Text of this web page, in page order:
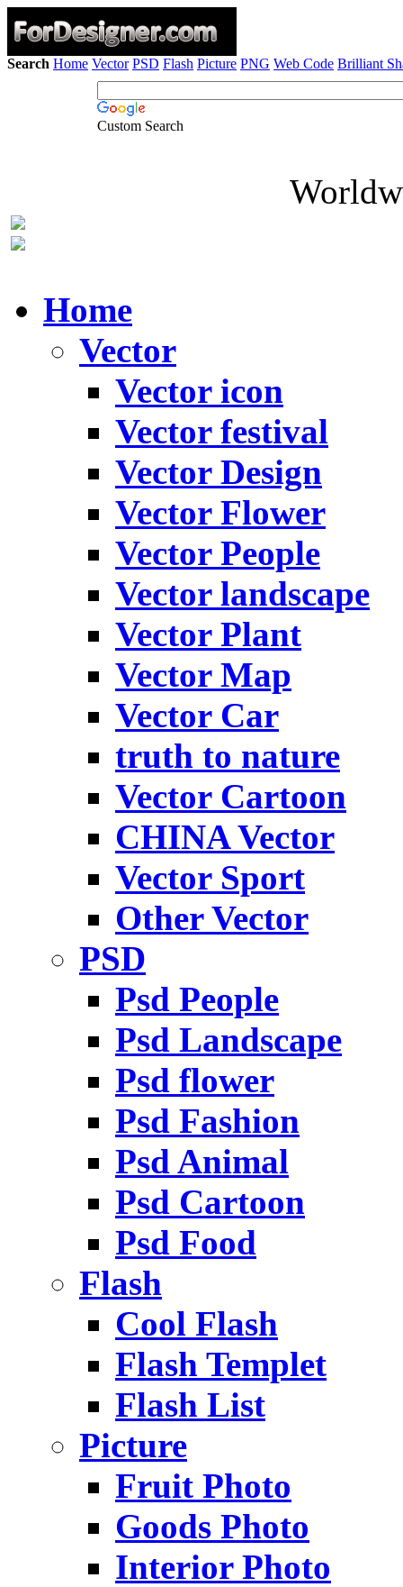
Search Home Vector PSD Flash Picture PNG Web Code Brilliant
Custom Search
Home
Vector
Vector icon
Vector festival
Vector Design
Vector Flower
Vector People
Vector landscape
Vector Plant
Vector Map
Vector Car
truth to nature
Vector Cartoon
CHINA Vector
Vector Sport
Other Vector
PSD
Psd People
Psd Landscape
Psd flower
Psd Fashion
Psd Animal
Psd Cartoon
Psd Food
Flash
Cool Flash
Flash Templet
Flash List
Picture
Fruit Photo
Goods Photo
Interior Photo